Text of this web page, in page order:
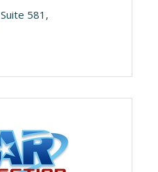
Suite 581